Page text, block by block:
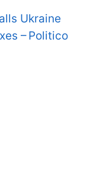
Ukraine
– Politico